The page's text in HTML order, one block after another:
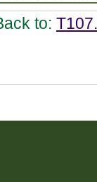
to: